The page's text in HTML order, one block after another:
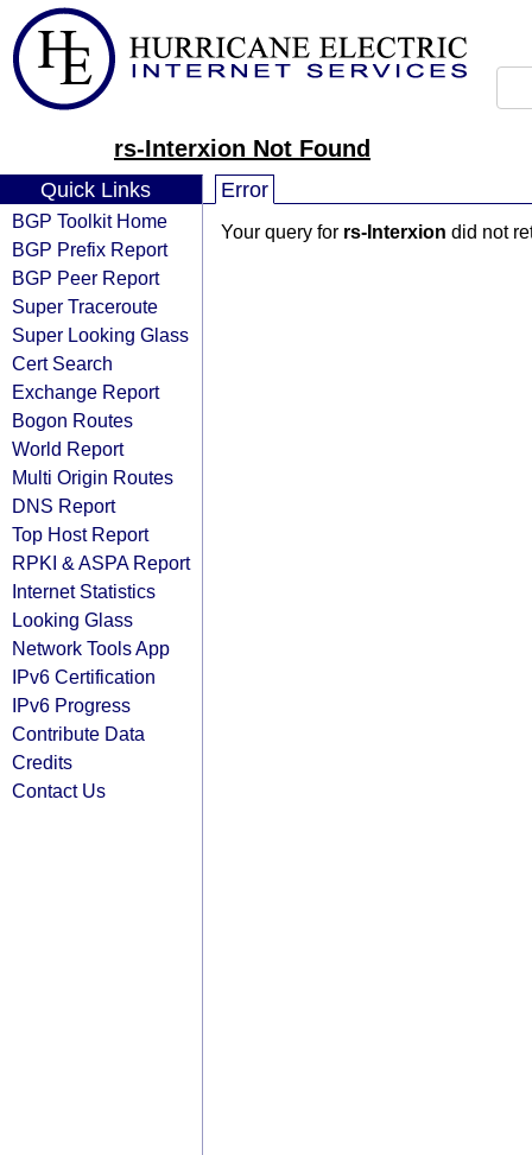
rs-Interxion Not Found
Quick Links
BGP Toolkit Home
BGP Prefix Report
BGP Peer Report
Super Traceroute
Super Looking Glass
Cert Search
Exchange Report
Bogon Routes
World Report
Multi Origin Routes
DNS Report
Top Host Report
RPKI & ASPA Report
Internet Statistics
Looking Glass
Network Tools App
IPv6 Certification
IPv6 Progress
Contribute Data
Credits
Contact Us
Error
Your query for rs-Interxion did not